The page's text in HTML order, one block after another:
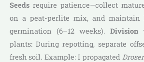
Seeds require patience—collect
on a peat-perlite mix, and
germination (6–12 weeks). Division
plants: During repotting, separate
fresh soil. Example: I propagated